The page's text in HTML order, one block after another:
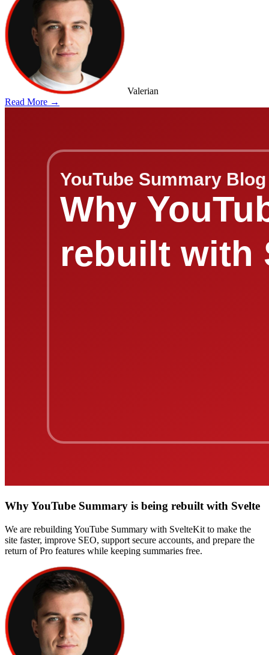
Valerian
Read More →
Why YouTube Summary is being rebuilt with Svelte
We are rebuilding YouTube Summary with SvelteKit to make the
site faster, improve SEO, support secure accounts, and prepare the
return of Pro features while keeping summaries free.